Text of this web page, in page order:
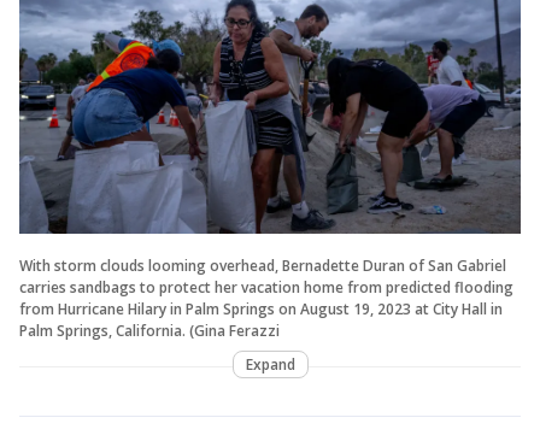
With storm clouds looming overhead, Bernadette Duran of San Gabriel
carries sandbags to protect her vacation home from predicted flooding
from Hurricane Hilary in Palm Springs on August 19, 2023 at City Hall in
Palm Springs, California. (Gina Ferazzi
Expand